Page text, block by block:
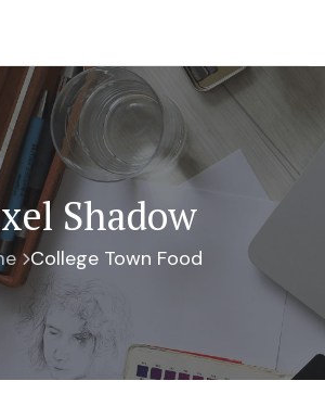
Shadow
College Town Food